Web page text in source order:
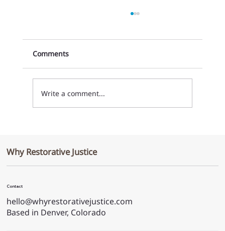
School
Comments
Write a comment...
Why Restorative Justice
Contact
hello@whyrestorativejustice.com
Based in Denver, Colorado